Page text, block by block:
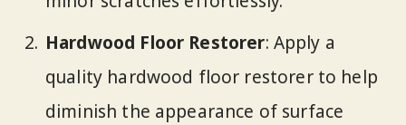
Hardwood Floor Restorer: Apply a
quality hardwood floor restorer to help
diminish the appearance of surface